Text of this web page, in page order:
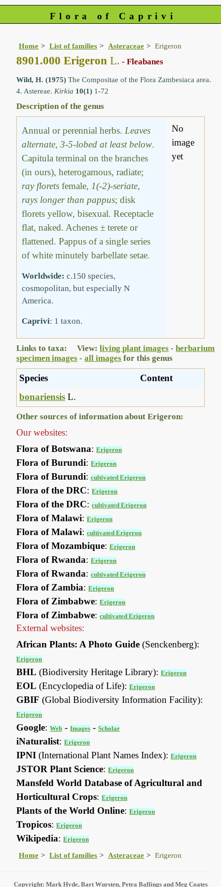
Flora of Caprivi
Home List of families Asteraceae Erigeron
8901.000 Erigeron L. - Fleabanes
Wild, H. (1975) The Compositae of the Flora Zambesiaca area.
4. Astereae. Kirkia 10(1) 1-72
Description of the genus
Annual or perennial herbs. Leaves
alternate, 3-5-lobed at least below.
Capitula terminal on the branches
(in ours), heterogamous, radiate;
ray florets female, 1(-2)-seriate,
rays longer than pappus; disk
florets yellow, bisexual. Receptacle
flat, naked. Achenes ± terete or
flattened. Pappus of a single series
of white minutely barbellate setae.
Worldwide: c.150 species,
cosmopolitan, but especially N
America.
Caprivi: 1 taxon.
No
image
yet
Links to taxa: View:living plant images -herbarium
specimen images -all images for this genus
Species
Content
bonariensis L.
Other sources of information about Erigeron:
Our websites:
Flora of Botswana:Erigeron
Flora of Burundi:Erigeron
Flora of Burundi:cultivated Erigeron
Flora of the DRC:Erigeron
Flora of the DRC:cultivated Erigeron
Flora of Malawi:Erigeron
Flora of Malawi:cultivated Erigeron
Flora of Mozambique:Erigeron
Flora of Rwanda:Erigeron
Flora of Rwanda:cultivated Erigeron
Flora of Zambia:Erigeron
Flora of Zimbabwe:Erigeron
Flora of Zimbabwe:cultivated Erigeron
External websites:
African Plants: A Photo Guide (Senckenberg):
Erigeron
BHL (Biodiversity Heritage Library):Erigeron
EOL (Encyclopedia of Life):Erigeron
GBIF (Global Biodiversity Information Facility):
Erigeron
Google:Web -Images -Scholar
iNaturalist:Erigeron
IPNI (International Plant Names Index):Erigeron
JSTOR Plant Science:Erigeron
Mansfeld World Database of Agricultural and
Horticultural Crops:Erigeron
Plants of the World Online:Erigeron
Tropicos:Erigeron
Wikipedia:Erigeron
Home List of families Asteraceae Erigeron
Copyright: Mark Hyde, Bart Wursten, Petra Ballings and Meg Coates